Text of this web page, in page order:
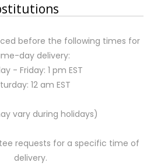
before the following times for
day delivery:
- Friday: 1 pm EST
12 am EST
vary during holidays)
requests for a specific time of
delivery.